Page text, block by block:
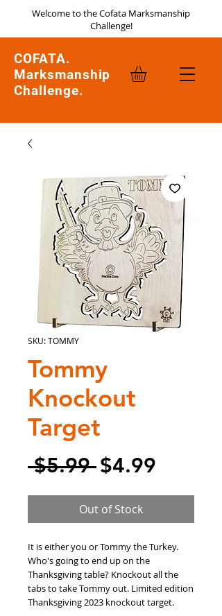
Welcome to the Cofata Marksmanship
Challenge!
COFATA.
Marksmanship
Challenge.
SKU: TOMMY
Tommy
Knockout
Target
$5.99 Regular
Price
$4.99
Price
Out of Stock
It is either you or Tommy the Turkey.
Who's going to end up on the
Thanksgiving table? Knockout all the
tabs to take Tommy out. Limited edition
Thanksgiving 2023 knockout target.